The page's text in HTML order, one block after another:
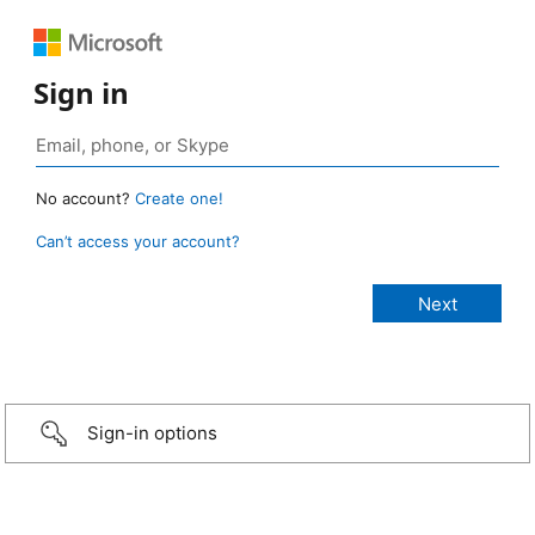
Sign in
No account? Create one!
Can’t access your account?
Sign-in options